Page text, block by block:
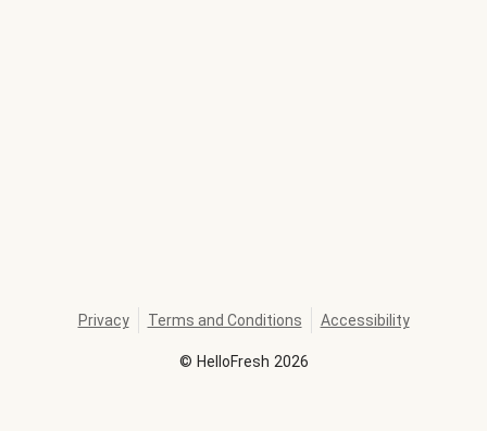
© HelloFresh 2026
Privacy Terms and Conditions Accessibility